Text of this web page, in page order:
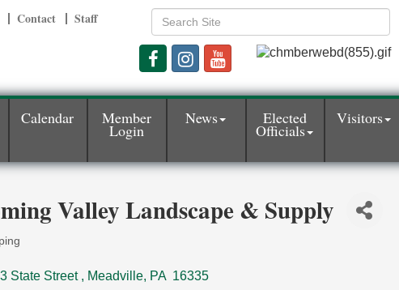
Contact Staff
Calendar Member
Login
News Elected
Officials
Visitors
Valley Landscape & Supply
State Street Meadville PA 16335